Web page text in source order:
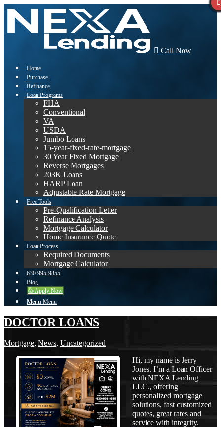
Call Now
Home
Purchase
Refinance
Loan Programs
FHA
Conventional
VA
USDA
Jumbo Loans
15-year-fixed-rate-mortgage
30 Year Fixed Mortgage
Reverse Mortgages
203K Loans
HARP Loan
Adjustable Rate Mortgage
Free Tools
Pre-Qualification Letter
Refinance Analysis
Mortgage Calculator
Home Insurance Quote
Loan Process
Required Documents
Mortgage Calculator
630-995-9855
Blog
👍 Apply Now
Menu Menu
DOCTOR LOANS
Mortgage, News, Uncategorized
Hi, my name is Jerry
Jones. I’m a Loan Officer
with NEXA Lending
LLC., offering
personalized mortgage
solutions, fast customized
quotes, great rates and
service with integrity.